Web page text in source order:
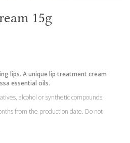
15g
lips. A unique lip treatment cream
essential oils.
alcohol or synthetic compounds.
from the production date. Do not